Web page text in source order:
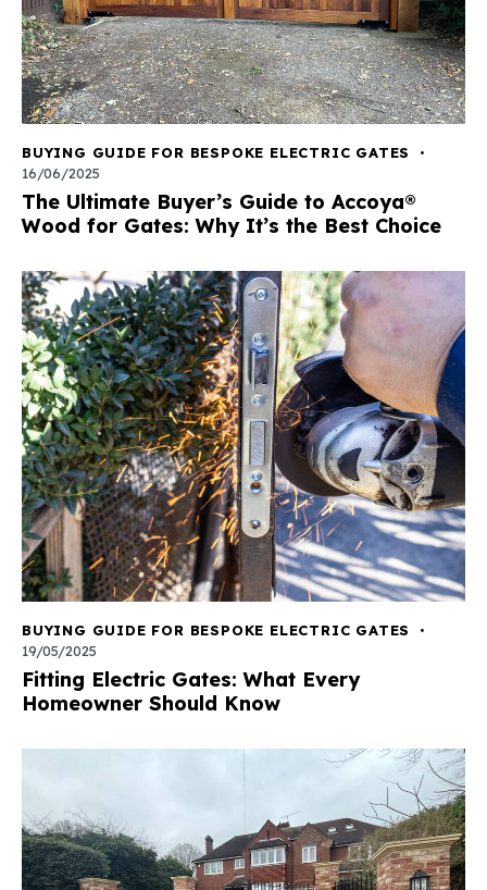
BUYING GUIDE FOR BESPOKE ELECTRIC GATES
16/06/2025
The Ultimate Buyer’s Guide to Accoya®
Wood for Gates: Why It’s the Best Choice
BUYING GUIDE FOR BESPOKE ELECTRIC GATES
19/05/2025
Fitting Electric Gates: What Every
Homeowner Should Know